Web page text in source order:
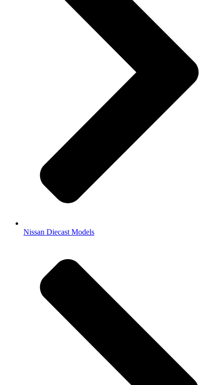
Nissan Diecast Models